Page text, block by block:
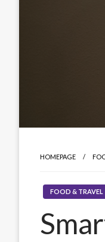
HOMEPAGE
FOOD & TRAVEL